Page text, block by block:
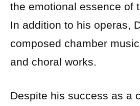
the emotional essence of
In addition to his operas,
composed chamber
and choral works.
Despite his success as a